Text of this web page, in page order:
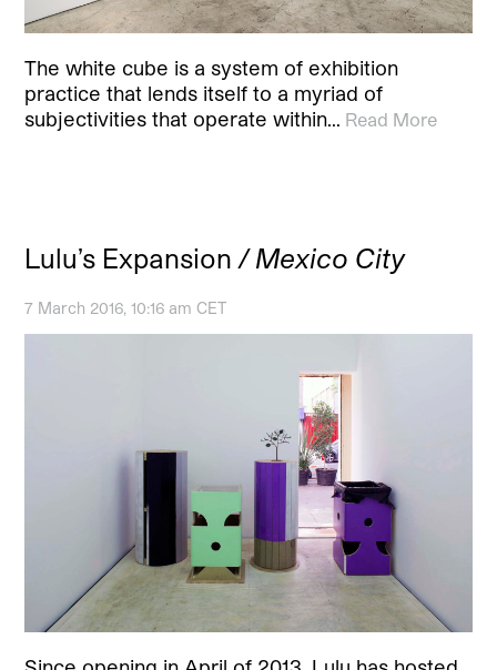
The white cube is a system of exhibition
practice that lends itself to a myriad of
subjectivities that operate within… Read More
Lulu’s Expansion/ Mexico City
7 March 2016, 10:16 am CET